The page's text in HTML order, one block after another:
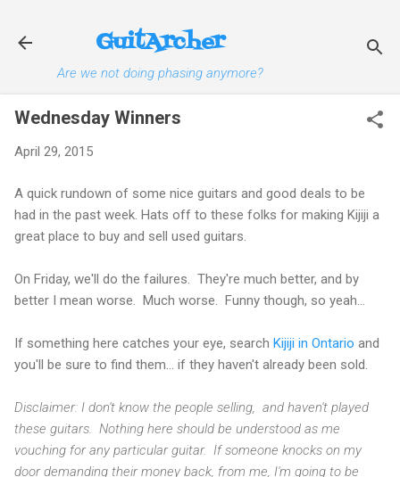
GuitArcher
Are we not doing phasing anymore?
Wednesday Winners
April 29, 2015
A quick rundown of some nice guitars and good deals to be
had in the past week. Hats off to these folks for making Kijiji a
great place to buy and sell used guitars.
On Friday, we'll do the failures. They're much better, and by
better I mean worse. Much worse. Funny though, so yeah...
If something here catches your eye, search Kijiji in Ontario and
you'll be sure to find them... if they haven't already been sold.
Disclaimer: I don't know the people selling, and haven't played
these guitars. Nothing here should be understood as me
vouching for any particular guitar. If someone knocks on my
door demanding their money back, from me, I'm going to be